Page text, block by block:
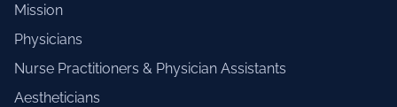
Mission
Physicians
Nurse Practitioners & Physician Assistants
Aestheticians